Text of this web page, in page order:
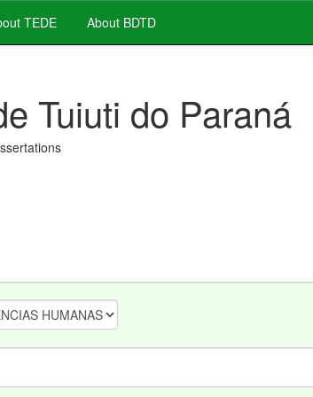
TEDE About BDTD
Tuiuti do Paraná